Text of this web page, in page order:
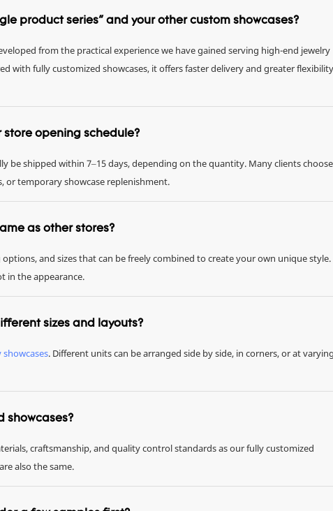
product series" and your other custom showcases?
from the practical experience we have gained serving high-end jewelry
with fully customized showcases, it offers faster delivery and greater
store opening schedule?
be shipped within 7–15 days, depending on the quantity. Many clients
or temporary showcase replenishment.
as other stores?
and sizes that can be freely combined to create your own unique style.
in the appearance.
sizes and layouts?
showcases. Different units can be arranged side by side, in corners, or at
showcases?
craftsmanship, and quality control standards as our fully customized
also the same.